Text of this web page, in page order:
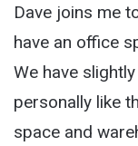
Dave joins me
have an office
We have
personally like
space and